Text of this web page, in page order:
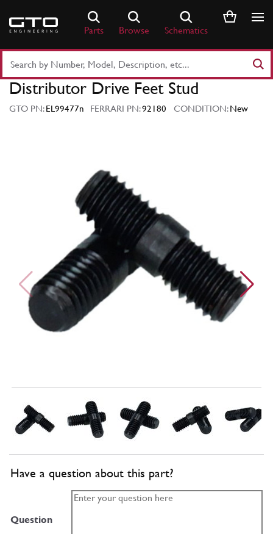
content
Parts Browse Schematics
Part
Number
Keyword
Distributor Drive Feet Stud
GTO PN:EL99477n FERRARI PN:92180 CONDITION:New
Have a question about this part?
Question